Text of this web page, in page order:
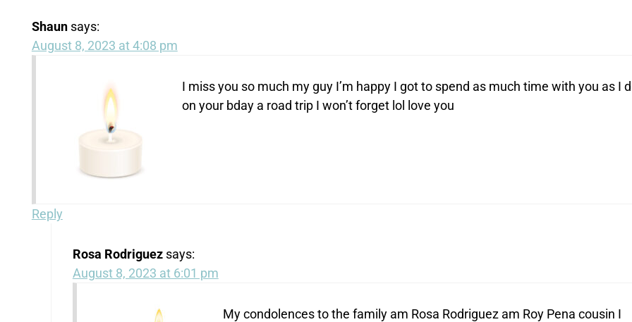
Shaun says:
August 8, 2023 at 4:08 pm
I miss you so much my guy I’m happy I got to spend as much time with you as I
on your bday a road trip I won’t forget lol love you
Reply
Rosa Rodriguez says:
August 8, 2023 at 6:01 pm
My condolences to the family am Rosa Rodriguez am Roy Pena cousin I